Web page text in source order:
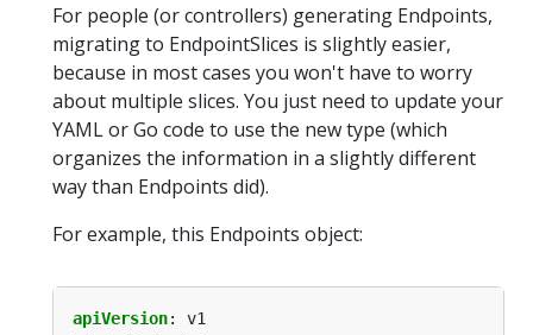
For people (or controllers) generating Endpoints,
migrating to EndpointSlices is slightly easier,
because in most cases you won't have to worry
about multiple slices. You just need to update your
YAML or Go code to use the new type (which
organizes the information in a slightly different
way than Endpoints did).
For example, this Endpoints object:
apiVersion:
v1